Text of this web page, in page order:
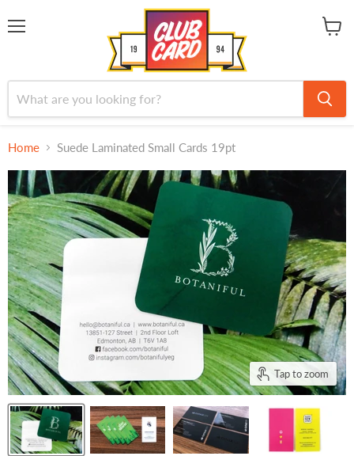
Home Suede Laminated Small Cards 19pt
Tap to zoom